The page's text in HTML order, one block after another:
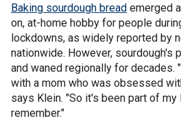
Baking sourdough bread emerged
on, at-home hobby for people
lockdowns, as widely reported by
nationwide. However, sourdough's
and waned regionally for decades.
with a mom who was obsessed
says Klein. "So it's been part of
remember."